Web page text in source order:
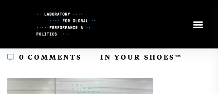
0 COMMENTS IN YOUR SHOES™